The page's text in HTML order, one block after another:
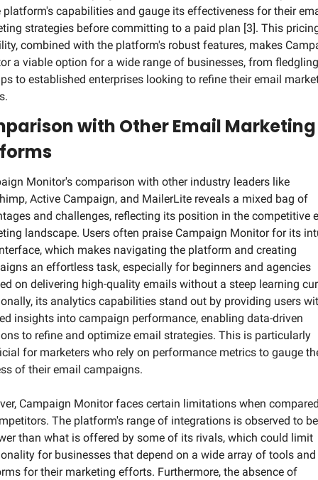
platform's capabilities and gauge its effectiveness for their
strategies before committing to a paid plan [3]. This
combined with the platform's robust features, makes
a viable option for a wide range of businesses, from fledgling
to established enterprises looking to refine their email
with Other Email Marketing
Monitor's comparison with other industry leaders like
Active Campaign, and MailerLite reveals a mixed bag of
and challenges, reflecting its position in the competitive
landscape. Users often praise Campaign Monitor for its
which makes navigating the platform and creating
an effortless task, especially for beginners and agencies
on delivering high-quality emails without a steep learning
its analytics capabilities stand out by providing users
insights into campaign performance, enabling data-driven
to refine and optimize email strategies. This is particularly
for marketers who rely on performance metrics to gauge
of their email campaigns.
Campaign Monitor faces certain limitations when
The platform's range of integrations is observed to be
than what is offered by some of its rivals, which could limit
for businesses that depend on a wide array of tools and
for their marketing efforts. Furthermore, the absence of